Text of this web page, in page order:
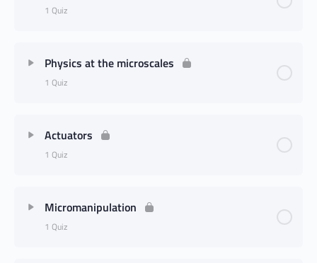
1 Quiz
Physics at the microscales
1 Quiz
Actuators
1 Quiz
Micromanipulation
1 Quiz